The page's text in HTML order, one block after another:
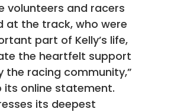
volunteers and racers
at the track, who were
part of Kelly’s life,
the heartfelt support
the racing community,”
online statement.
its deepest